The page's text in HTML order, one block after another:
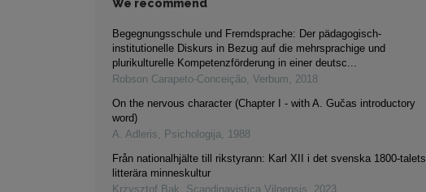
We recommend
Begegnungsschule und Fremdsprache: Der pädagogisch-
institutionelle Diskurs in Bezug auf die mehrsprachige und
plurikulturelle Kompetenzförderung in einer deutsc...
Robson Carapeto-Conceição, Verbum, 2018
On the nervous character (Chapter I - with A. Gučas introductory
word)
A. Adleris, Psichologija, 1988
Från nationalhjälte till rikstyrann: Karl XII i det svenska 1800-talets
litterära minneskultur
Krzysztof Bak, Scandinavistica Vilnensis, 2023